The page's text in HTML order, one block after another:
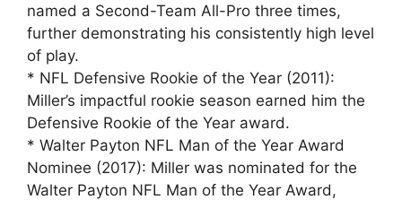
named a Second-Team All-Pro three times,
further demonstrating his consistently high level
of play.
* NFL Defensive Rookie of the Year (2011):
Miller’s impactful rookie season earned him the
Defensive Rookie of the Year award.
* Walter Payton NFL Man of the Year Award
Nominee (2017): Miller was nominated for the
Walter Payton NFL Man of the Year Award,